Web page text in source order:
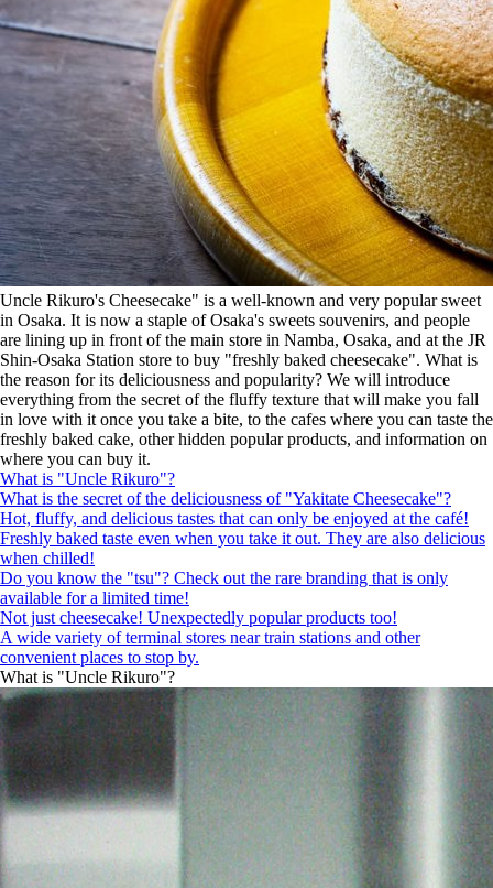
Uncle Rikuro's Cheesecake" is a well-known and very popular sweet
in Osaka. It is now a staple of Osaka's sweets souvenirs, and people
are lining up in front of the main store in Namba, Osaka, and at the JR
Shin-Osaka Station store to buy "freshly baked cheesecake". What is
the reason for its deliciousness and popularity? We will introduce
everything from the secret of the fluffy texture that will make you fall
in love with it once you take a bite, to the cafes where you can taste the
freshly baked cake, other hidden popular products, and information on
where you can buy it.
What is "Uncle Rikuro"?
What is the secret of the deliciousness of "Yakitate Cheesecake"?
Hot, fluffy, and delicious tastes that can only be enjoyed at the café!
Freshly baked taste even when you take it out. They are also delicious
when chilled!
Do you know the "tsu"? Check out the rare branding that is only
available for a limited time!
Not just cheesecake! Unexpectedly popular products too!
A wide variety of terminal stores near train stations and other
convenient places to stop by.
What is "Uncle Rikuro"?